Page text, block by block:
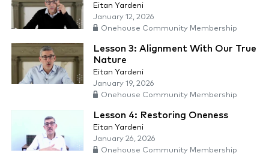
Eitan Yardeni
January 12, 2026
Onehouse Community Membership
Lesson 3: Alignment With Our True
Nature
Eitan Yardeni
January 19, 2026
Onehouse Community Membership
Lesson 4: Restoring Oneness
Eitan Yardeni
January 26, 2026
Onehouse Community Membership